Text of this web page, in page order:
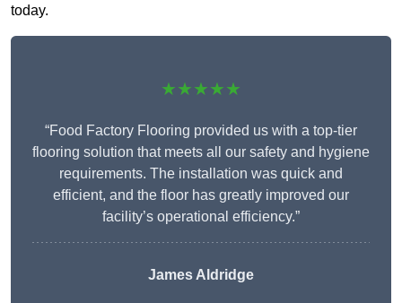
today.
★★★★★
“Food Factory Flooring provided us with a top-tier
flooring solution that meets all our safety and hygiene
requirements. The installation was quick and
efficient, and the floor has greatly improved our
facility’s operational efficiency.”
James Aldridge